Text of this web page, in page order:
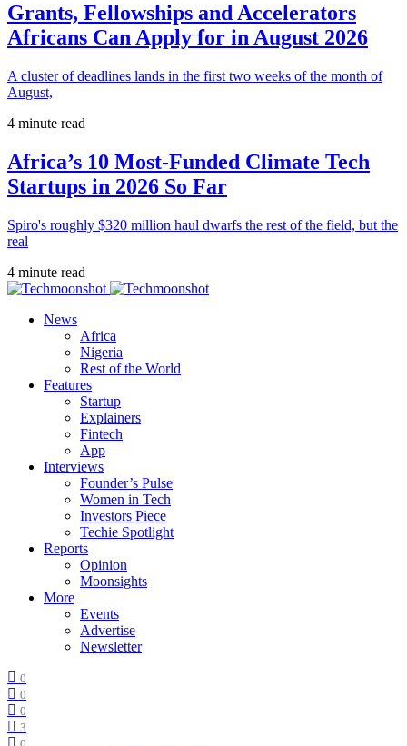
Grants, Fellowships and Accelerators
Africans Can Apply for in August 2026
A cluster of deadlines lands in the first two weeks of the month of
August,
4 minute read
Africa’s 10 Most-Funded Climate Tech
Startups in 2026 So Far
Spiro's roughly $320 million haul dwarfs the rest of the field, but the
real
4 minute read
News
Africa
Nigeria
Rest of the World
Features
Startup
Explainers
Fintech
App
Interviews
Founder’s Pulse
Women in Tech
Investors Piece
Techie Spotlight
Reports
Opinion
Moonsights
More
Events
Advertise
Newsletter
0
0
0
3